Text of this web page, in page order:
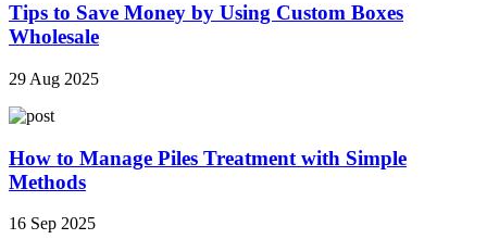
Tips to Save Money by Using Custom Boxes
Wholesale
29 Aug 2025
How to Manage Piles Treatment with Simple
Methods
16 Sep 2025